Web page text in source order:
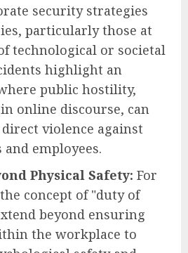
security strategies
particularly those at
technological or societal
highlight an
public hostility,
online discourse, can
violence against
employees.
Physical Safety: For
concept of "duty of
beyond ensuring
the workplace to